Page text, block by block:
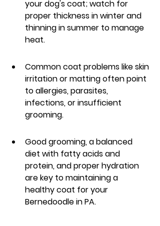
your dog's coat; watch for
proper thickness in winter and
thinning in summer to manage
heat.
Common coat problems like skin
irritation or matting often point
to allergies, parasites,
infections, or insufficient
grooming.
Good grooming, a balanced
diet with fatty acids and
protein, and proper hydration
are key to maintaining a
healthy coat for your
Bernedoodle in PA.